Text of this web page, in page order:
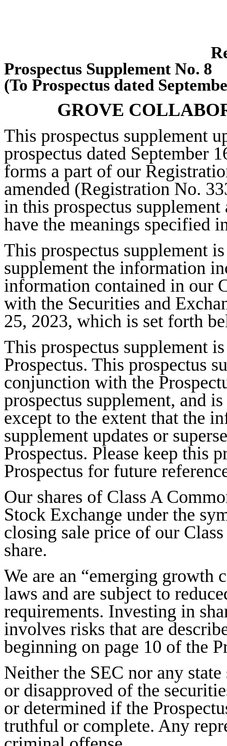
Prospectus Supplement No. 8
(To Prospectus dated
GROVE
This prospectus supplement
prospectus dated September
forms a part of our
amended (Registration No.
in this prospectus
have the meanings specified
This prospectus supplement
supplement the information
information contained in our
with the Securities and
25, 2023, which is set forth
This prospectus supplement
Prospectus. This prospectus
conjunction with the
prospectus supplement, and
except to the extent that the
supplement updates or
Prospectus. Please keep this
Prospectus for future
Our shares of Class A
Stock Exchange under the
closing sale price of our
share.
We are an “emerging growth
laws and are subject to
requirements. Investing in
involves risks that are
beginning on page 10 of the
Neither the SEC nor any
or disapproved of the
or determined if the
truthful or complete. Any